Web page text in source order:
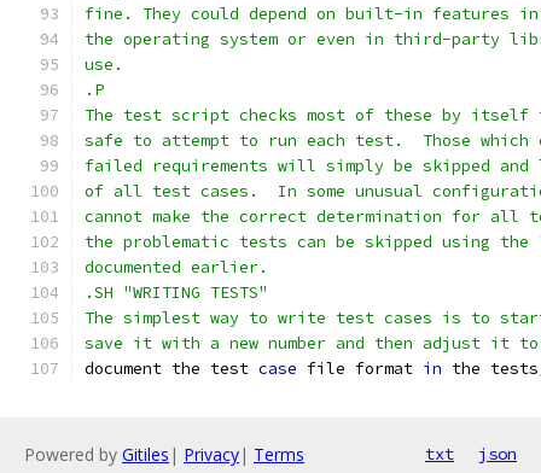
fine. They could depend on built-in features
the operating system or even in third-party
use.
.P
The test script checks most of these by itself
safe to attempt to run each test.  Those which
failed requirements will simply be skipped
of all test cases.  In some unusual
cannot make the correct determination for all
the problematic tests can be skipped using
documented earlier.
.SH "WRITING TESTS"
The simplest way to write test cases is to
save it with a new number and then adjust it
document the test case file format in the tests
Powered by Gitiles | Privacy| Terms txt json